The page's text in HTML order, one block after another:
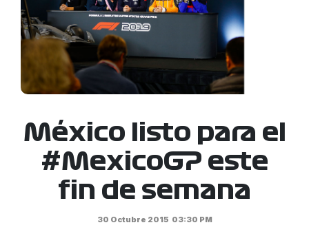
México listo para el
#MexicoGP este
fin de semana
30 Octubre 2015 03:30 PM